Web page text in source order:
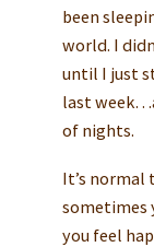
been
world. I
until I just
last
of nights.
It’s normal
sometimes
you feel